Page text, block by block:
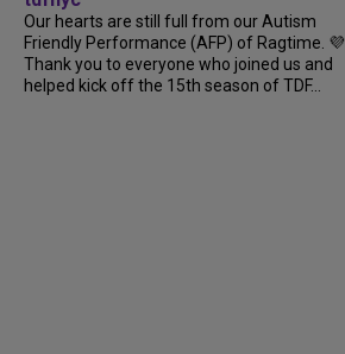
Our hearts are still full from our Autism
Friendly Performance (AFP) of Ragtime. 💜
Thank you to everyone who joined us and
helped kick off the 15th season of TDF...